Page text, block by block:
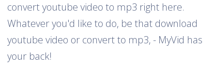
convert youtube video to mp3 right here.
Whatever you'd like to do, be that download
youtube video or convert to mp3, - MyVid has
your back!